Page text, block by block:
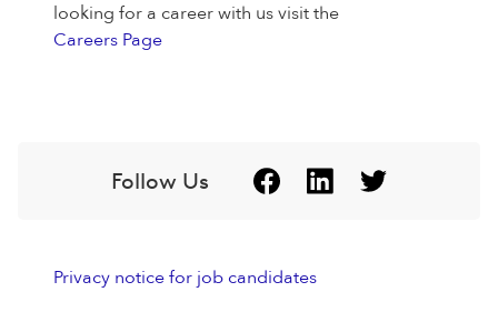
looking for a career with us visit the
Careers Page
Follow Us
Privacy notice for job candidates